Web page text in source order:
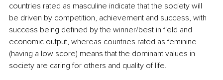
countries rated as masculine indicate that the society will
be driven by competition, achievement and success, with
success being defined by the winner/best in field and
economic output, whereas countries rated as feminine
(having a low score) means that the dominant values in
society are caring for others and quality of life.